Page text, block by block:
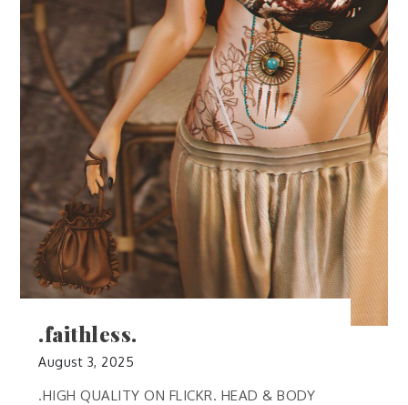
.faithless.
August 3, 2025
.HIGH QUALITY ON FLICKR. HEAD & BODY